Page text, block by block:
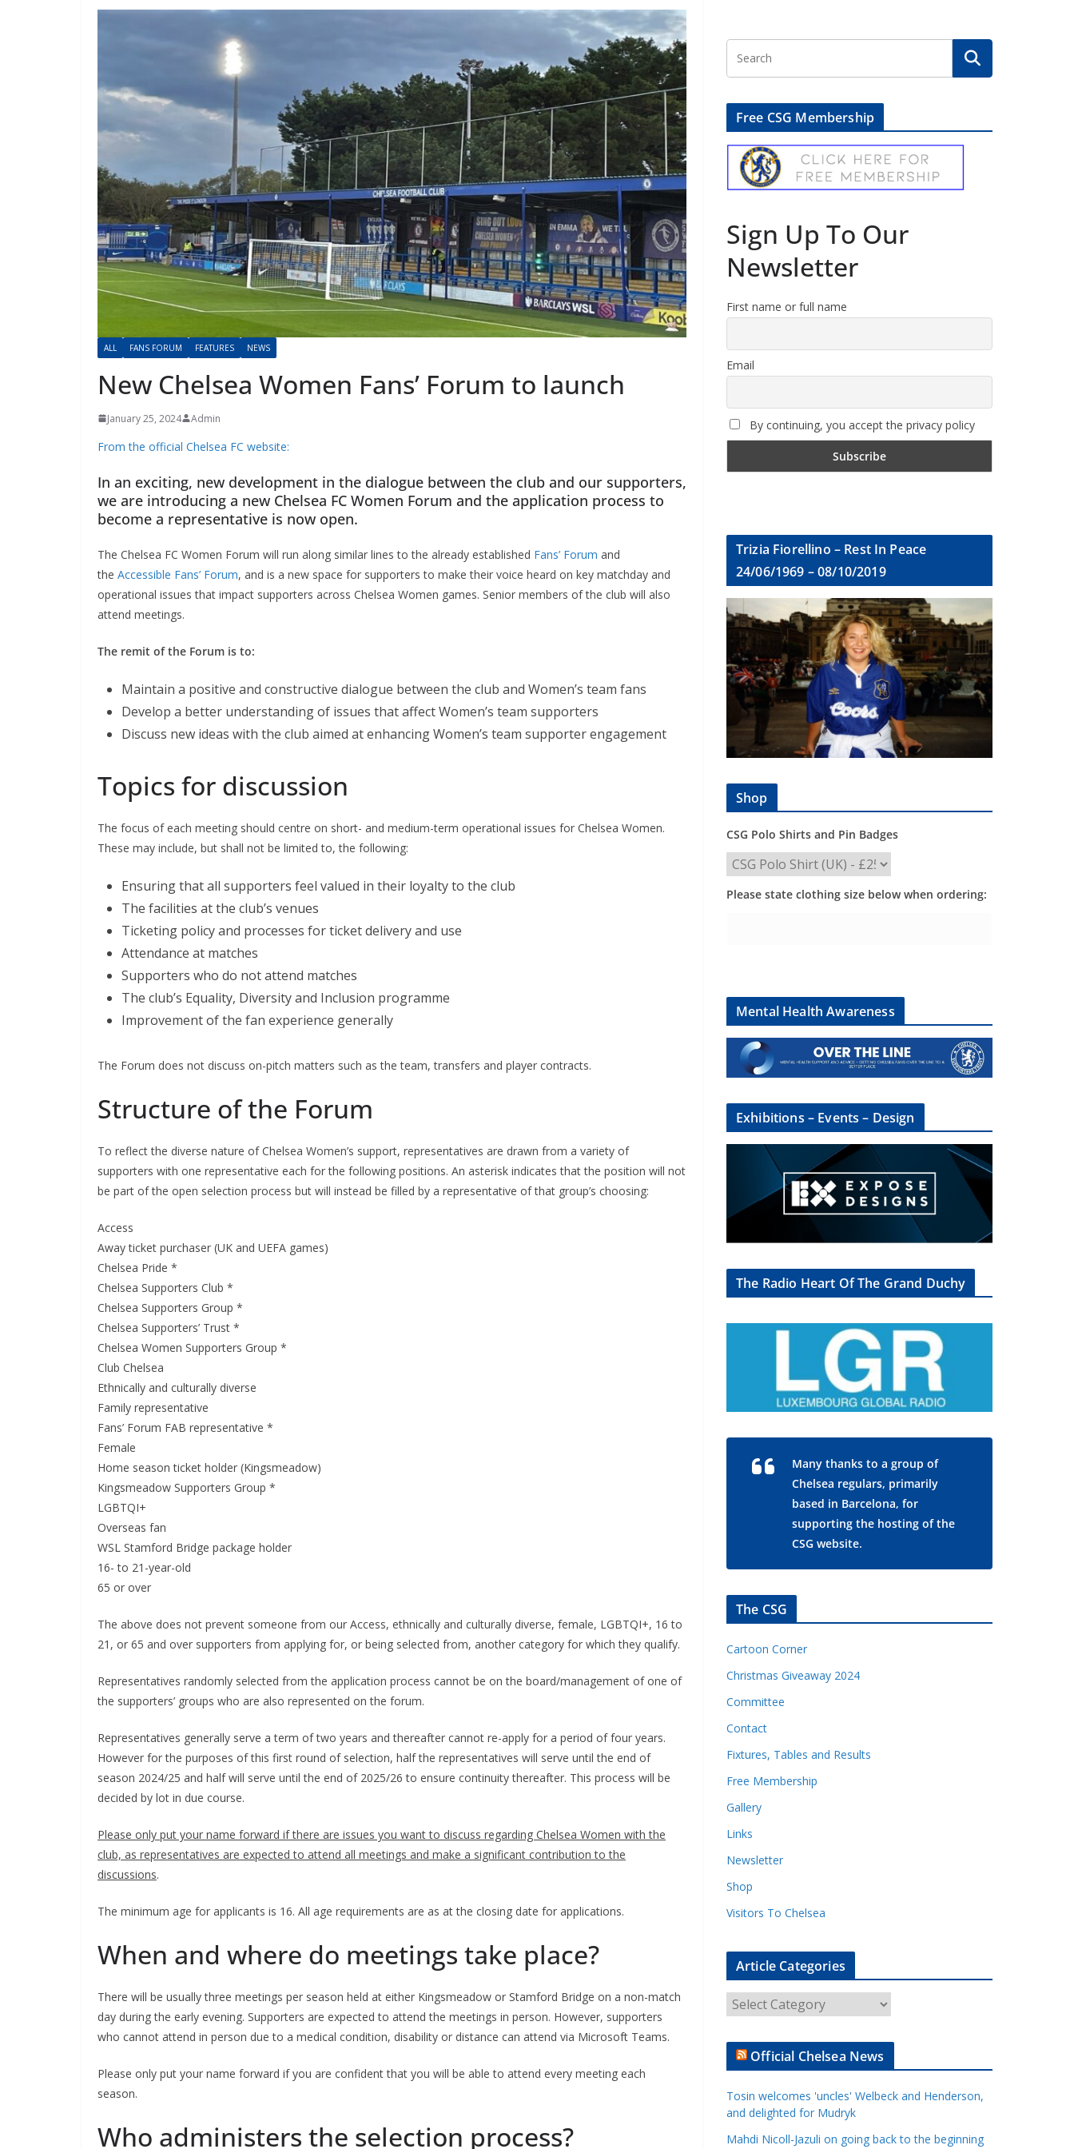
ALL FANS FORUM FEATURES NEWS
New Chelsea Women Fans’ Forum to launch
January 25, 2024 Admin
From the official Chelsea FC website:
In an exciting, new development in the dialogue between the club and our supporters,
we are introducing a new Chelsea FC Women Forum and the application process to
become a representative is now open.
The Chelsea FC Women Forum will run along similar lines to the already establishedFans’ Forumand
theAccessible Fans’ Forum, and is a new space for supporters to make their voice heard on key matchday and
operational issues that impact supporters across Chelsea Women games. Senior members of the club will also
attend meetings.
The remit of the Forum is to:
Maintain a positive and constructive dialogue between the club and Women’s team fans
Develop a better understanding of issues that affect Women’s team supporters
Discuss new ideas with the club aimed at enhancing Women’s team supporter engagement
Topics for discussion
The focus of each meeting should centre on short- and medium-term operational issues for Chelsea Women.
These may include, but shall not be limited to, the following:
Ensuring that all supporters feel valued in their loyalty to the club
The facilities at the club’s venues
Ticketing policy and processes for ticket delivery and use
Attendance at matches
Supporters who do not attend matches
The club’s Equality, Diversity and Inclusion programme
Improvement of the fan experience generally
The Forum does not discuss on-pitch matters such as the team, transfers and player contracts.
Structure of the Forum
To reflect the diverse nature of Chelsea Women’s support, representatives are drawn from a variety of
supporters with one representative each for the following positions. An asterisk indicates that the position will not
be part of the open selection process but will instead be filled by a representative of that group’s choosing:
Access
Away ticket purchaser (UK and UEFA games)
Chelsea Pride *
Chelsea Supporters Club *
Chelsea Supporters Group *
Chelsea Supporters’ Trust *
Chelsea Women Supporters Group *
Club Chelsea
Ethnically and culturally diverse
Family representative
Fans’ Forum FAB representative *
Female
Home season ticket holder (Kingsmeadow)
Kingsmeadow Supporters Group *
LGBTQI+
Overseas fan
WSL Stamford Bridge package holder
16- to 21-year-old
65 or over
The above does not prevent someone from our Access, ethnically and culturally diverse, female, LGBTQI+, 16 to
21, or 65 and over supporters from applying for, or being selected from, another category for which they qualify.
Representatives randomly selected from the application process cannot be on the board/management of one of
the supporters’ groups who are also represented on the forum.
Representatives generally serve a term of two years and thereafter cannot re-apply for a period of four years.
However for the purposes of this first round of selection, half the representatives will serve until the end of
season 2024/25 and half will serve until the end of 2025/26 to ensure continuity thereafter. This process will be
decided by lot in due course.
Please only put your name forward if there are issues you want to discuss regarding Chelsea Women with the
club, as representatives are expected to attend all meetings and make a significant contribution to the
discussions.
The minimum age for applicants is 16. All age requirements are as at the closing date for applications.
When and where do meetings take place?
There will be usually three meetings per season held at either Kingsmeadow or Stamford Bridge on a non-match
day during the early evening. Supporters are expected to attend the meetings in person. However, supporters
who cannot attend in person due to a medical condition, disability or distance can attend via Microsoft Teams.
Please only put your name forward if you are confident that you will be able to attend every meeting each
season.
Who administers the selection process?
Free CSG Membership
Sign Up To Our
Newsletter
First name or full name
Email
By continuing, you accept the privacy policy
Trizia Fiorellino – Rest In Peace
24/06/1969 – 08/10/2019
Shop
CSG Polo Shirts and Pin Badges
Please state clothing size below when ordering:
Mental Health Awareness
Exhibitions – Events – Design
The Radio Heart Of The Grand Duchy
Many thanks to a group of
Chelsea regulars, primarily
based in Barcelona, for
supporting the hosting of the
CSG website.
The CSG
Cartoon Corner
Christmas Giveaway 2024
Committee
Contact
Fixtures, Tables and Results
Free Membership
Gallery
Links
Newsletter
Shop
Visitors To Chelsea
Article Categories
Official Chelsea News
Tosin welcomes 'uncles' Welbeck and Henderson,
and delighted for Mudryk
Mahdi Nicoll-Jazuli on going back to the beginning
Sign Up To The CSG Newsletter
Sign up here to get regular updates from the Chelsea Supporters Group
×